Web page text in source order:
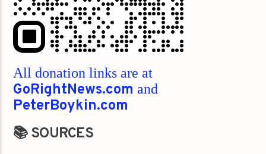
All donation links are at
GoRightNews.com and
PeterBoykin.com
📚 SOURCES